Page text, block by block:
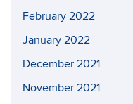
February 2022
January 2022
December 2021
November 2021